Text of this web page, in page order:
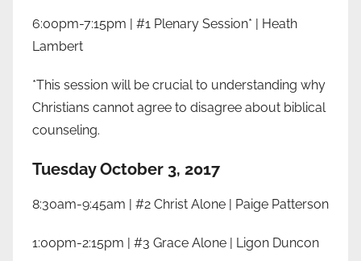
6:00pm-7:15pm | #1 Plenary Session* | Heath
Lambert
*This session will be crucial to understanding why
Christians cannot agree to disagree about biblical
counseling.
Tuesday October 3, 2017
8:30am-9:45am | #2 Christ Alone | Paige Patterson
1:00pm-2:15pm | #3 Grace Alone | Ligon Duncon